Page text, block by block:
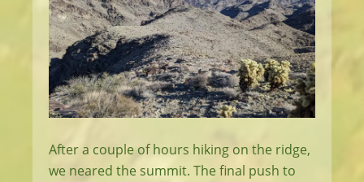
After a couple of hours hiking on the ridge,
we neared the summit. The final push to